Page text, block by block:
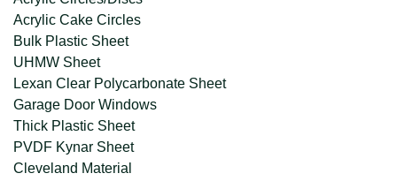
Acrylic Cake Circles
Bulk Plastic Sheet
UHMW Sheet
Lexan Clear Polycarbonate Sheet
Garage Door Windows
Thick Plastic Sheet
PVDF Kynar Sheet
Cleveland Material